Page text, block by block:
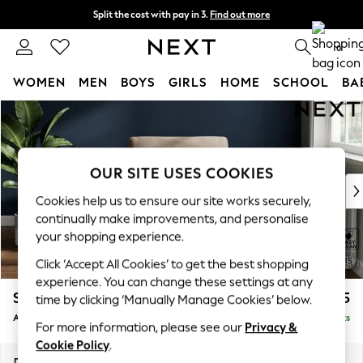
Skip to Main Content
Split the cost with pay in 3. Find out more
Delivery to store or home delivery available* 0
WOMEN MEN BOYS GIRLS HOME SCHOOL
For You
WOMEN
New In & Trending
New: This Week
Top Picks
Trending on Social
Polka Dots
Summer Textures
Blues & Chambrays
Chocolate Brown
Linen Collection
Summer Whites
Stamford £825
Armchair Delivered in 9 Weeks
OUR SITE USES COOKIES
Cookies help us to ensure our site works securely,
continually make improvements, and personalise
your shopping experience.
Click ‘Accept All Cookies’ to get the best shopping
experience. You can change these settings at any
time by clicking ‘Manually Manage Cookies’ below.
For more information, please see our Privacy &
Cookie Policy.